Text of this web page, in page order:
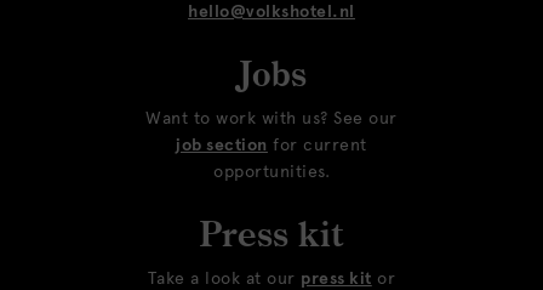
hello@volkshotel.nl
Jobs
Want to work with us? See our
job section for current
opportunities.
Press kit
Take a look at our press kit or